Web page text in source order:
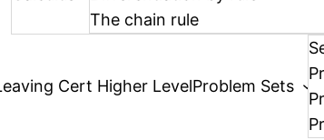
The chain rule
Cert Higher LevelProblem Sets